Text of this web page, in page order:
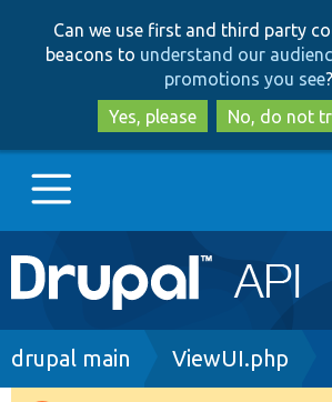
to
main
content
to
search
Can we use first and third party
beacons to understand our
promotions you see?
Yes, please
No, do not
Main
navigation
Go to Drupal.org
Breadcrumb
drupal main ViewUI.php